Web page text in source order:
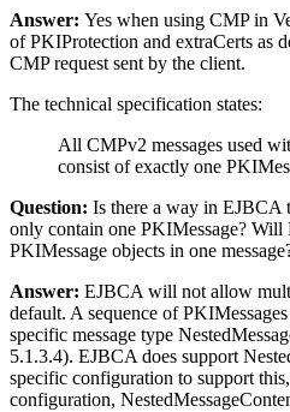
Answer: Yes when using CMP in
of PKIProtection and extraCerts as
CMP request sent by the client.
The technical specification states:
All CMPv2 messages used
consist of exactly one
Question: Is there a way in EJBCA
only contain one PKIMessage?
PKIMessage objects in one
Answer: EJBCA will not allow
default. A sequence of
specific message type
5.1.3.4). EJBCA does support
specific configuration to support
configuration,